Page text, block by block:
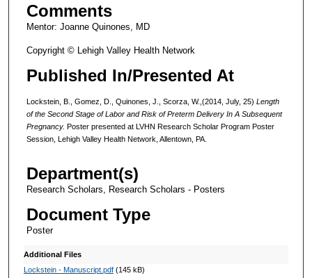
Comments
Mentor: Joanne Quinones, MD
Copyright © Lehigh Valley Health Network
Published In/Presented At
Lockstein, B., Gomez, D., Quinones, J., Scorza, W.,(2014, July, 25) Length
of the Second Stage of Labor and Risk of Preterm Delivery In A Subsequent
Pregnancy. Poster presented at LVHN Research Scholar Program Poster
Session, Lehigh Valley Health Network, Allentown, PA.
Department(s)
Research Scholars, Research Scholars - Posters
Document Type
Poster
Additional Files
Lockstein - Manuscript.pdf(145 kB)